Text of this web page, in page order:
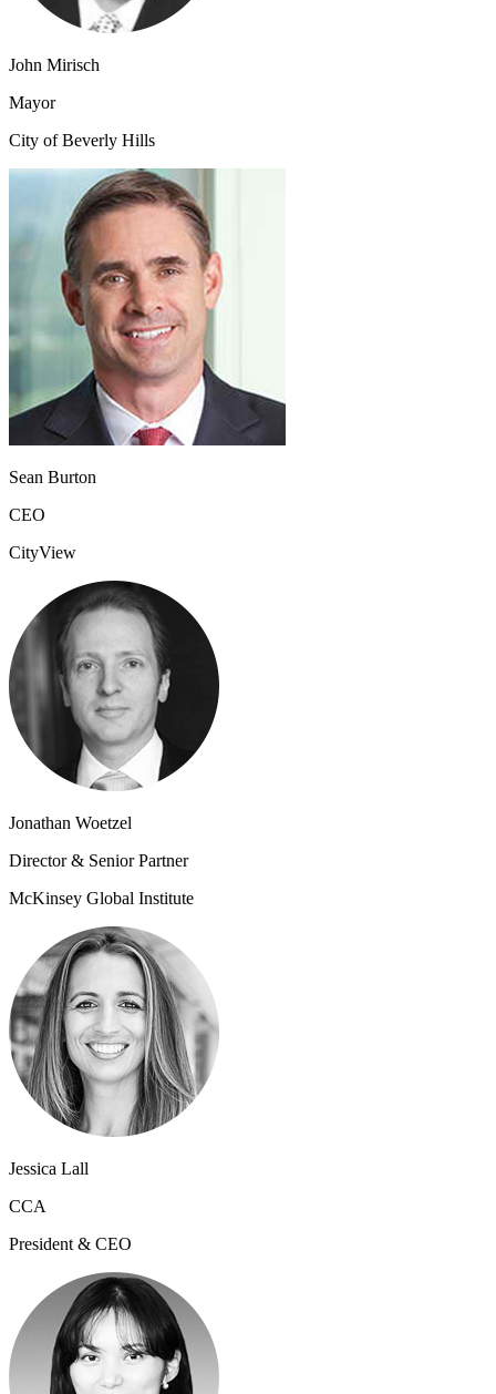
John Mirisch
Mayor
City of Beverly Hills
Sean Burton
CEO
CityView
Jonathan Woetzel
Director & Senior Partner
McKinsey Global Institute
Jessica Lall
CCA
President & CEO